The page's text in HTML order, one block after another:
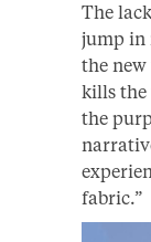
The
jump in
the
kills the
the
fabric.”